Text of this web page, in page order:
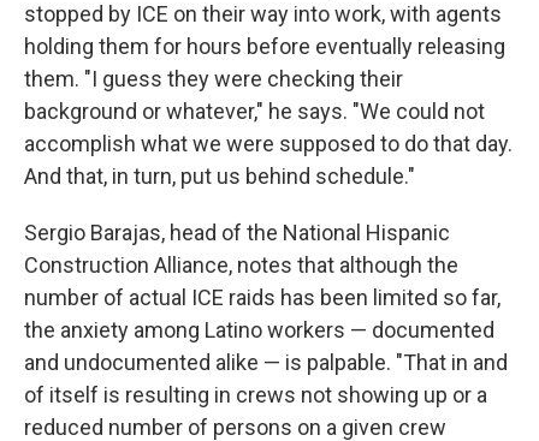
stopped by ICE on their way into work, with agents
holding them for hours before eventually releasing
them. "I guess they were checking their
background or whatever," he says. "We could not
accomplish what we were supposed to do that day.
And that, in turn, put us behind schedule."
Sergio Barajas, head of the National Hispanic
Construction Alliance, notes that although the
number of actual ICE raids has been limited so far,
the anxiety among Latino workers — documented
and undocumented alike — is palpable. "That in and
of itself is resulting in crews not showing up or a
reduced number of persons on a given crew